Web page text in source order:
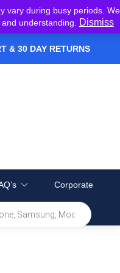
vary during busy periods. We
understanding.
Dismiss
& 30 DAY RETURNS
Corporate